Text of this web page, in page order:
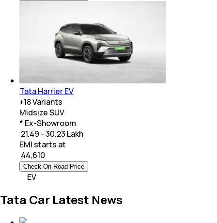
Tata Harrier EV
+18Variants
Midsize SUV
* Ex-Showroom
₹ 21.49 - 30.23 Lakh
EMI starts at
44,610
Check On-Road Price
EV
Tata Car Latest News